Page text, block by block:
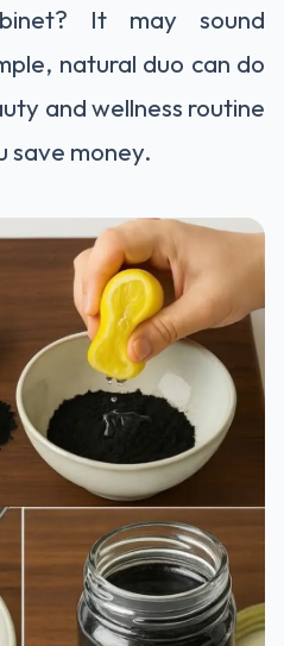
It may sound
natural duo can do
and wellness routine
save money.